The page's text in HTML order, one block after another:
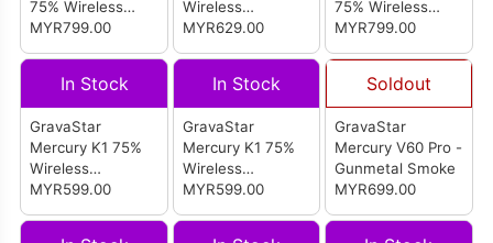
75% Wireless
Mechanical
MYR799.00
Wireless
Mechanical
MYR629.00
75% Wireless
Mechanical
(Cyberpunk)
MYR799.00
In Stock
GravaStar
Mercury K1 75%
Wireless
Mechanical
MYR599.00
In Stock
GravaStar
Mercury K1 75%
Wireless
Mechanical
MYR599.00
Soldout
GravaStar
Mercury V60 Pro -
Gunmetal Smoke
MYR699.00